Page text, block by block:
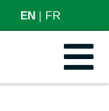
EN FR